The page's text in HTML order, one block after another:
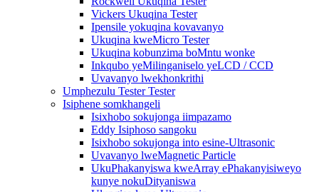
Vickers Ukuqina Tester
Ipensile yokuqina kovavanyo
Ukuqina kweMicro Tester
Ukuqina kobunzima boMntu wonke
Inkqubo yeMilinganiselo yeLCD / CCD
Uvavanyo lwekhonkrithi
Umphezulu Tester Tester
Isiphene somkhangeli
Isixhobo sokujonga iimpazamo
Eddy Isiphoso sangoku
Isixhobo sokujonga into esine-Ultrasonic
Uvavanyo lweMagnetic Particle
UkuPhakanyiswa kweArray ePhakanyisiweyo
kunye nokuDityaniswa